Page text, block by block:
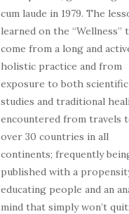
cum laude in 1979. The
learned on the “Wellness”
come from a long and
holistic practice and from
exposure to both scientific
studies and traditional
encountered from travels
over 30 countries in all
continents; frequently
published with a
educating people and an
mind that simply won’t